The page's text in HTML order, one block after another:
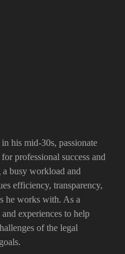
his mid-30s, passionate
professional success and
busy workload and
efficiency, transparency,
he works with. As a
experiences to help
of the legal